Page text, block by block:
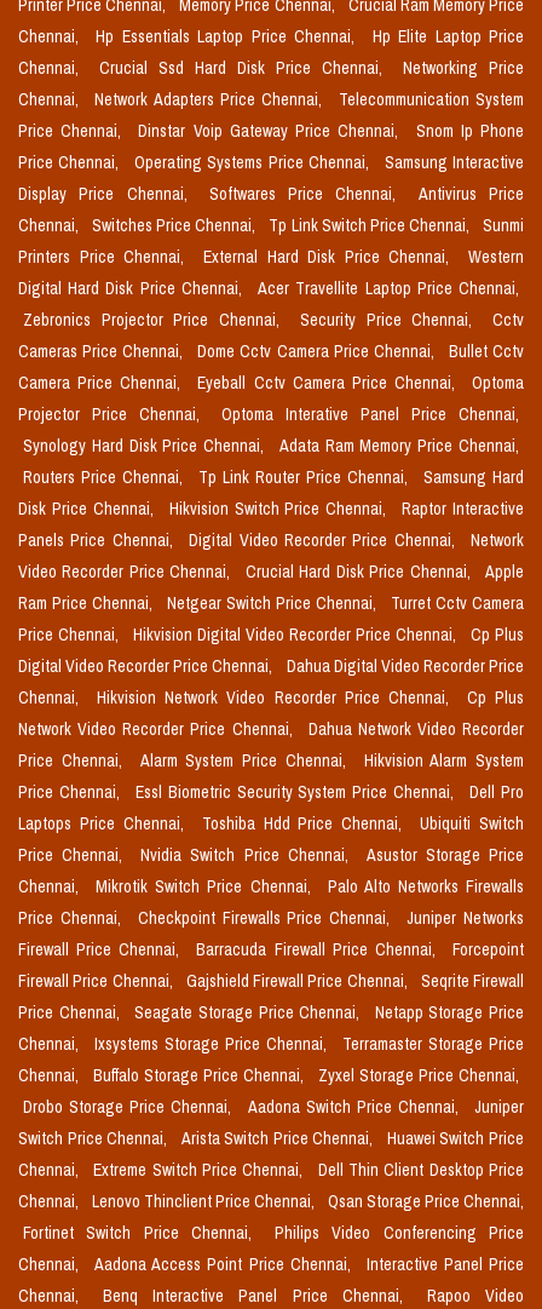
Printer Price Chennai, Memory Price Chennai,
Crucial Ram Memory Price
Chennai,
Hp Essentials Laptop Price Chennai,
Hp Elite Laptop Price
Chennai,
Crucial Ssd Hard Disk Price Chennai,
Networking Price
Chennai,
Network Adapters Price Chennai,
Telecommunication System
Price Chennai,
Dinstar Voip Gateway Price Chennai,
Snom Ip Phone
Price Chennai,
Operating Systems Price Chennai,
Samsung Interactive
Display Price Chennai,
Softwares Price Chennai,
Antivirus Price
Chennai,
Switches Price Chennai, Tp Link Switch Price Chennai,
Sunmi
Printers Price Chennai,
External Hard Disk Price Chennai,
Western
Digital Hard Disk Price Chennai,
Acer Travellite Laptop Price Chennai,
Zebronics Projector Price Chennai,
Security Price Chennai,
Cctv
Cameras Price Chennai,
Dome Cctv Camera Price Chennai,
Bullet Cctv
Camera Price Chennai,
Eyeball Cctv Camera Price Chennai,
Optoma
Projector Price Chennai,
Optoma Interative Panel Price Chennai,
Synology Hard Disk Price Chennai,
Adata Ram Memory Price Chennai,
Routers Price Chennai,
Tp Link Router Price Chennai,
Samsung Hard
Disk Price Chennai,
Hikvision Switch Price Chennai,
Raptor Interactive
Panels Price Chennai,
Digital Video Recorder Price Chennai,
Network
Video Recorder Price Chennai,
Crucial Hard Disk Price Chennai,
Apple
Ram Price Chennai,
Netgear Switch Price Chennai,
Turret Cctv Camera
Price Chennai,
Hikvision Digital Video Recorder Price Chennai,
Cp Plus
Digital Video Recorder Price Chennai,
Dahua Digital Video Recorder Price
Chennai,
Hikvision Network Video Recorder Price Chennai,
Cp Plus
Network Video Recorder Price Chennai,
Dahua Network Video Recorder
Price Chennai,
Alarm System Price Chennai,
Hikvision Alarm System
Price Chennai,
Essl Biometric Security System Price Chennai,
Dell Pro
Laptops Price Chennai,
Toshiba Hdd Price Chennai,
Ubiquiti Switch
Price Chennai,
Nvidia Switch Price Chennai,
Asustor Storage Price
Chennai,
Mikrotik Switch Price Chennai,
Palo Alto Networks Firewalls
Price Chennai,
Checkpoint Firewalls Price Chennai,
Juniper Networks
Firewall Price Chennai,
Barracuda Firewall Price Chennai,
Forcepoint
Firewall Price Chennai,
Gajshield Firewall Price Chennai,
Seqrite Firewall
Price Chennai,
Seagate Storage Price Chennai,
Netapp Storage Price
Chennai,
Ixsystems Storage Price Chennai,
Terramaster Storage Price
Chennai,
Buffalo Storage Price Chennai,
Zyxel Storage Price Chennai,
Drobo Storage Price Chennai,
Aadona Switch Price Chennai,
Juniper
Switch Price Chennai,
Arista Switch Price Chennai,
Huawei Switch Price
Chennai,
Extreme Switch Price Chennai,
Dell Thin Client Desktop Price
Chennai,
Lenovo Thinclient Price Chennai,
Qsan Storage Price Chennai,
Fortinet Switch Price Chennai,
Philips Video Conferencing Price
Chennai,
Aadona Access Point Price Chennai,
Interactive Panel Price
Chennai,
Benq Interactive Panel Price Chennai,
Rapoo Video